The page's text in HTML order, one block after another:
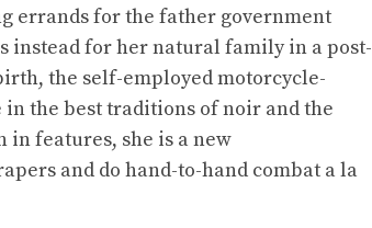
errands for the father government
instead for her natural family in a post-
the self-employed motorcycle-
the best traditions of noir and the
in features, she is a new
and do hand-to-hand combat a la